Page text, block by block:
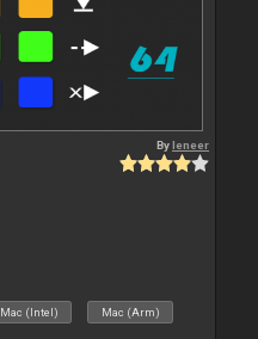
Byleneer
Mac (Intel) Mac (Arm)